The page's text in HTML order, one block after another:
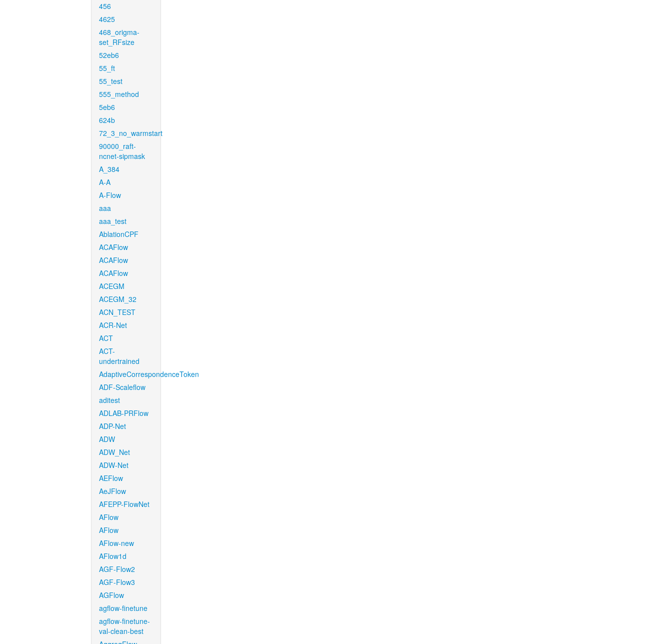
456
4625
468_origma-
set_RFsize
52eb6
55_ft
55_test
555_method
5eb6
624b
72_3_no_warmstart
90000_raft-
ncnet-sipmask
A_384
A-A
A-Flow
aaa
aaa_test
AblationCPF
ACAFlow
ACAFlow
ACAFlow
ACEGM
ACEGM_32
ACN_TEST
ACR-Net
ACT
ACT-
undertrained
AdaptiveCorrespondenceToken
ADF-Scaleflow
aditest
ADLAB-PRFlow
ADP-Net
ADW
ADW_Net
ADW-Net
AEFlow
AeJFlow
AFEPP-FlowNet
AFlow
AFlow
AFlow-new
AFlow1d
AGF-Flow2
AGF-Flow3
AGFlow
agflow-finetune
agflow-finetune-
val-clean-best